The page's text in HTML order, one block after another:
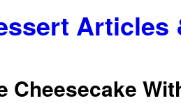
Articles
Cheesecake